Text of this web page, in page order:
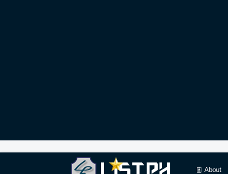
About